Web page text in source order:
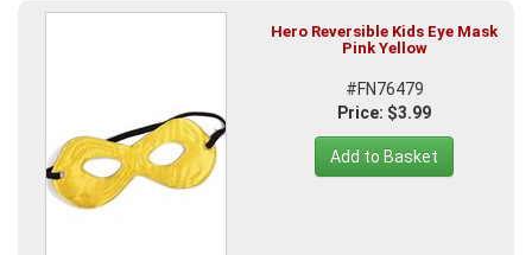
Hero Reversible Kids Eye Mask
Pink Yellow
#FN76479
Price: $3.99
Add to Basket